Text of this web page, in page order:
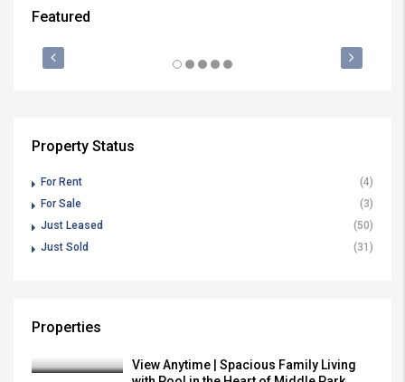
Featured
FEATURED FOR RENT
Property Status
For Rent
(4)
For Sale
(3)
Just Leased
(50)
Just Sold
(31)
Properties
View Anytime | Spacious Family Living